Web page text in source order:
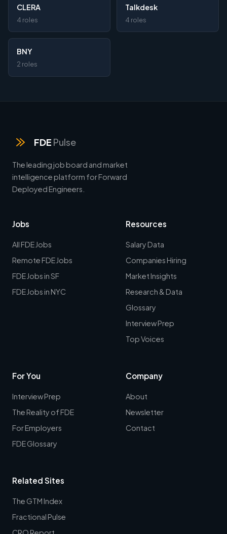
CLERA
4 roles
Talkdesk
4 roles
BNY
2 roles
FDE Pulse
The leading job board and market
intelligence platform for Forward
Deployed Engineers.
Jobs
All FDE Jobs
Remote FDE Jobs
FDE Jobs in SF
FDE Jobs in NYC
Resources
Salary Data
Companies Hiring
Market Insights
Research & Data
Glossary
Interview Prep
Top Voices
For You
Interview Prep
The Reality of FDE
For Employers
FDE Glossary
Company
About
Newsletter
Contact
Related Sites
The GTM Index
Fractional Pulse